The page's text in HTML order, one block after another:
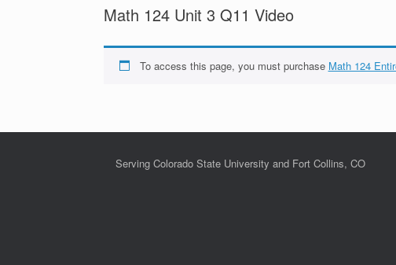
Math 124 Unit 3 Q11 Video
To access this page, you must purchase Math 124
Serving Colorado State University and Fort Collins, CO